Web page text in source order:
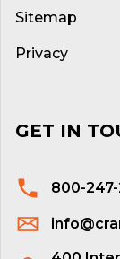
Sitemap
Privacy
GET IN
800-